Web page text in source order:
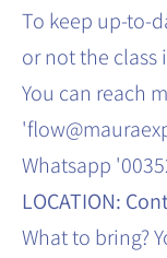
To keep up-to-
or not the class
You can reach
Whatsapp
LOCATION:
What to bring?